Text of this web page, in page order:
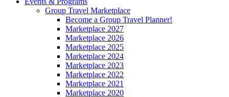
Group Travel Marketplace
Become a Group Travel Planner!
Marketplace 2027
Marketplace 2026
Marketplace 2025
Marketplace 2024
Marketplace 2023
Marketplace 2022
Marketplace 2021
Marketplace 2020